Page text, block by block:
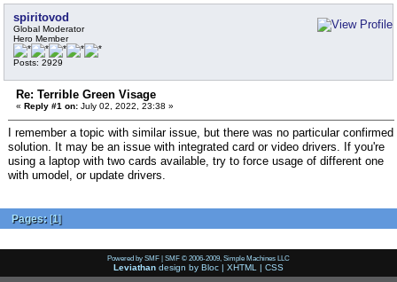
spiritovod
Global Moderator
Hero Member
Posts: 2929
Re: Terrible Green Visage
« Reply #1 on: July 02, 2022, 23:38 »
I remember a topic with similar issue, but there was no particular confirmed
solution. It may be an issue with integrated card or video drivers. If you're
using a laptop with two cards available, try to force usage of different one
with umodel, or update drivers.
Pages: [1]
Powered by SMF | SMF © 2006-2009, Simple Machines LLC
Leviathan design by Bloc | XHTML | CSS